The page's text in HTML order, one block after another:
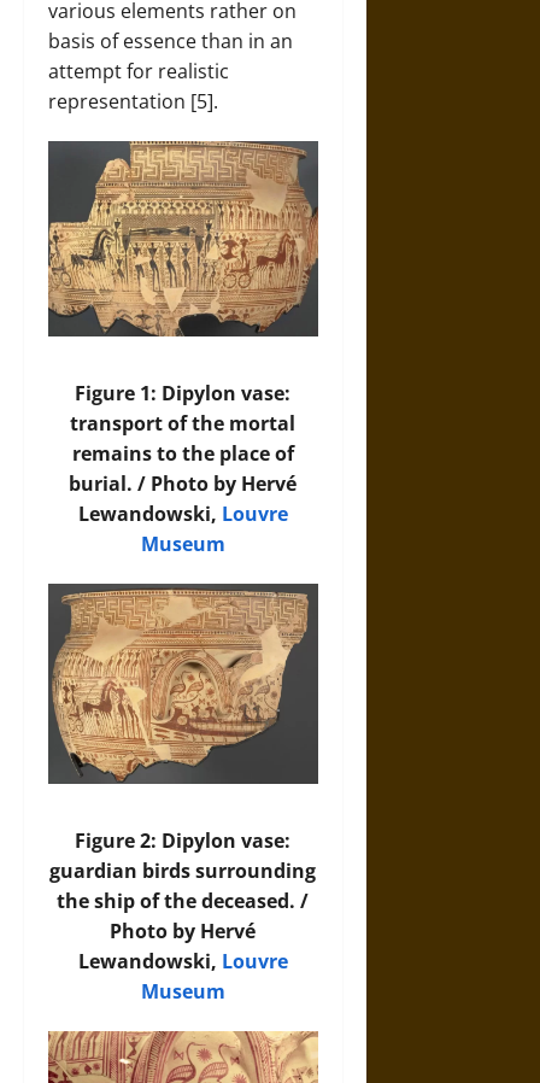
various elements rather on
basis of essence than in an
attempt for realistic
representation [5].
Figure 1: Dipylon vase:
transport of the mortal
remains to the place of
burial. / Photo by Hervé
Lewandowski, Louvre
Museum
Figure 2: Dipylon vase:
guardian birds surrounding
the ship of the deceased. /
Photo by Hervé
Lewandowski, Louvre
Museum